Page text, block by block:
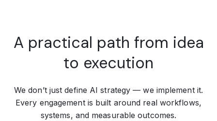
A practical path from idea
to execution
We don’t just define AI strategy — we implement it.
Every engagement is built around real workflows,
systems, and measurable outcomes.